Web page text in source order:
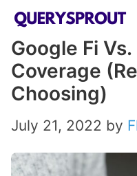
Skip
content
Google Fi
Coverage
Choosing)
July 21, 2022 by